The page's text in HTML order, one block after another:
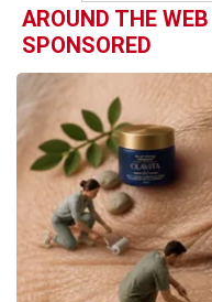
AROUND THE
SPONSORED